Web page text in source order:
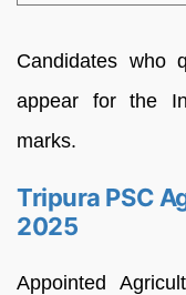
Candidates who
appear for the
marks.
Tripura PSC
2025
Appointed